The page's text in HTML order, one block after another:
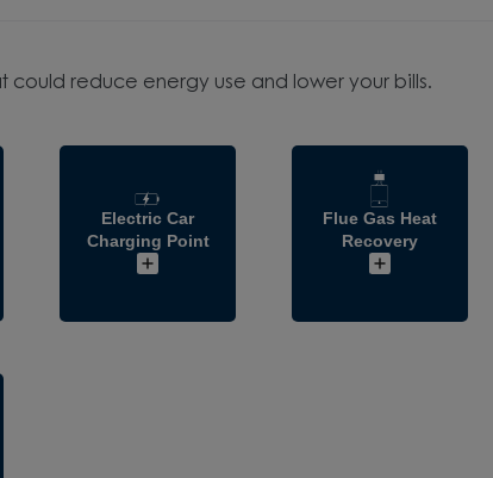
could reduce energy use and lower your bills.
Electric Car
Charging Point
Flue Gas Heat
Recovery